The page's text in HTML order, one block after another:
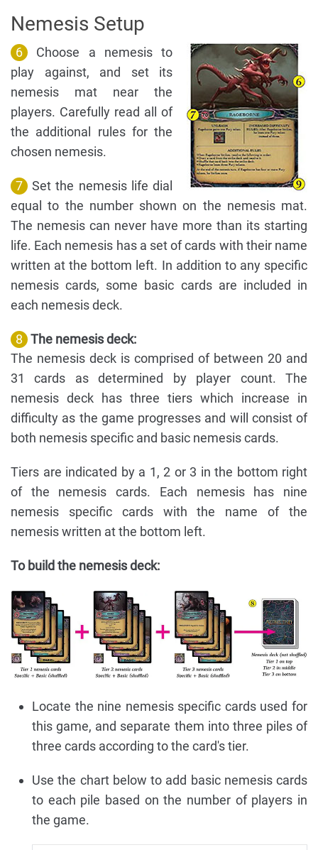
Nemesis Setup
6
Choose a nemesis to
play against, and set its
nemesis mat near the
players. Carefully read all of
the additional rules for the
chosen nemesis.
7
Set the nemesis life dial
equal to the number shown on the nemesis mat.
The nemesis can never have more than its starting
life. Each nemesis has a set of cards with their name
written at the bottom left. In addition to any specific
nemesis cards, some basic cards are included in
each nemesis deck.
8 The nemesis deck:
The nemesis deck is comprised of between 20 and
31 cards as determined by player count. The
nemesis deck has three tiers which increase in
difficulty as the game progresses and will consist of
both nemesis specific and basic nemesis cards.
Tiers are indicated by a 1, 2 or 3 in the bottom right
of the nemesis cards. Each nemesis has nine
nemesis specific cards with the name of the
nemesis written at the bottom left.
To build the nemesis deck:
Locate the nine nemesis specific cards used for
this game, and separate them into three piles of
three cards according to the card's tier.
Use the chart below to add basic nemesis cards
to each pile based on the number of players in
the game.